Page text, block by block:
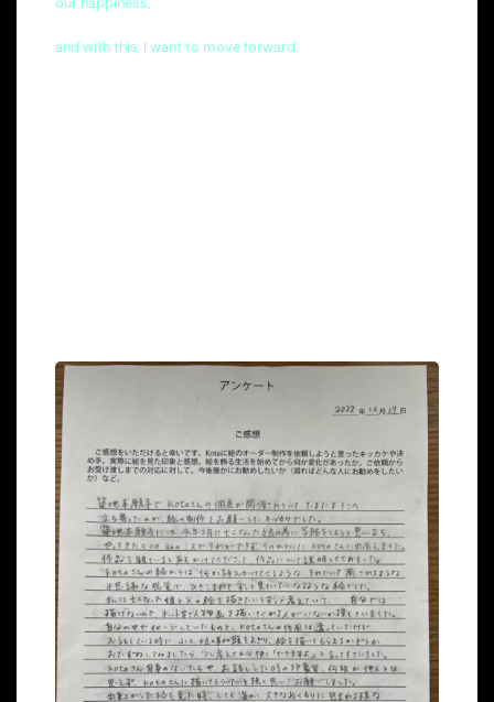
and with this, I want to move forward.